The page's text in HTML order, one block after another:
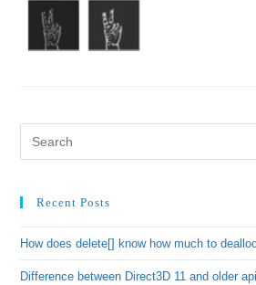
Recent Posts
How does delete[] know how much to
Difference between Direct3D 11 and older api